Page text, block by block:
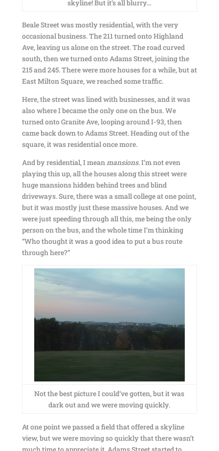
skyline! But it’s all blurry…
Beale Street was mostly residential, with the very
occasional business. The 211 turned onto Highland
Ave, leaving us alone on the street. The road curved
south, then we turned onto Adams Street, joining the
215 and 245. There were more houses for a while, but at
East Milton Square, we reached some traffic.
Here, the street was lined with businesses, and it was
also where I became the only one on the bus. We
turned onto Granite Ave, looping around I-93, then
came back down to Adams Street. Heading out of the
square, it was residential once more.
And by residential, I meanmansions. I’m not even
playing this up, all the houses along this street were
huge mansions hidden behind trees and blind
driveways. Sure, there was a small college at one point,
but it was mostly just these massive houses. And we
were just speeding through all this, me being the only
person on the bus, and the whole time I’m thinking
“Who thought it was a good idea to put a bus route
through here?”
Not the best picture I could’ve gotten, but it was
dark out and we were moving quickly.
At one point we passed a field that offered a skyline
view, but we were moving so quickly that there wasn’t